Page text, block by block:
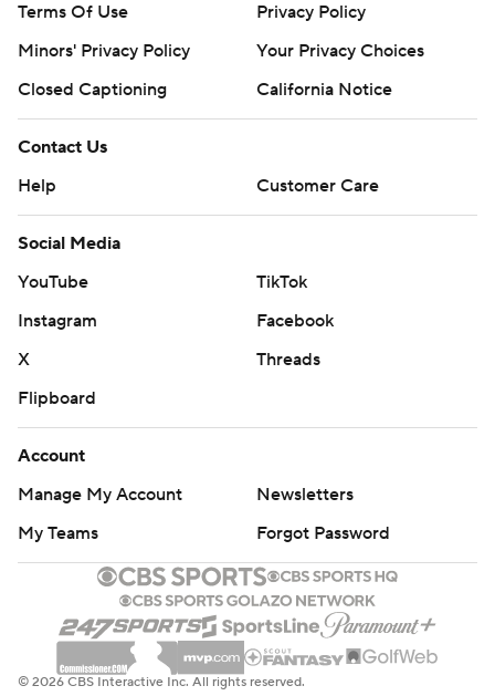
Terms Of Use
Privacy Policy
Minors' Privacy Policy
Your Privacy Choices
Closed Captioning
California Notice
Contact Us
Help
Customer Care
Social Media
YouTube
TikTok
Instagram
Facebook
X
Threads
Flipboard
Account
Manage My Account
Newsletters
My Teams
Forgot Password
© 2026 CBS Interactive Inc. All rights reserved.